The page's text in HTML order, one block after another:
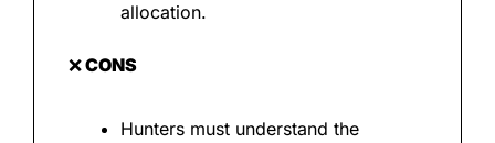
allocation.
❌ CONS
Hunters must understand the